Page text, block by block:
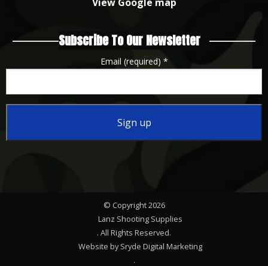
Subscribe To Our Newsletter
Email (required) *
© Copyright 2026
Lanz Shooting Supplies
. All Rights Reserved.
Website by Sryde Digital Marketing
.